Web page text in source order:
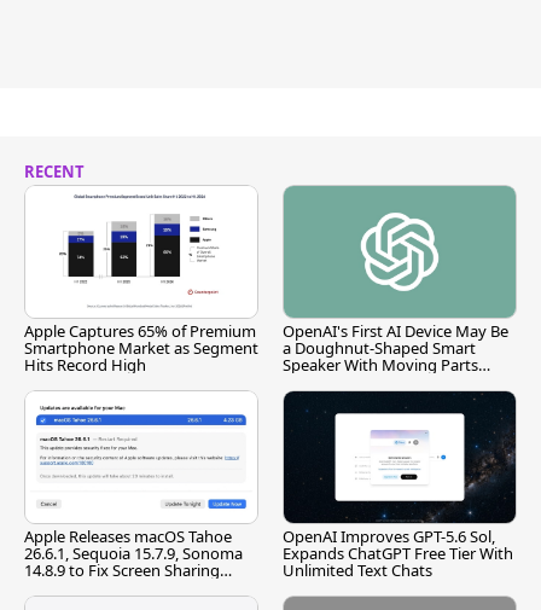
RECENT
Apple Captures 65% of Premium
Smartphone Market as Segment
Hits Record High
OpenAI's First AI Device May Be
a Doughnut-Shaped Smart
Speaker With Moving Parts
Apple Releases macOS Tahoe
26.6.1, Sequoia 15.7.9, Sonoma
14.8.9 to Fix Screen Sharing
OpenAI Improves GPT-5.6 Sol,
Expands ChatGPT Free Tier With
Unlimited Text Chats